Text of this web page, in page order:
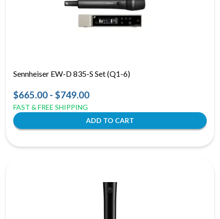
Sennheiser EW-D 835-S Set (Q1-6)
$665.00 - $749.00
FAST & FREE SHIPPING